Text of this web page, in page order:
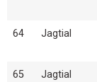
64 Jagtial
65 Jagtial